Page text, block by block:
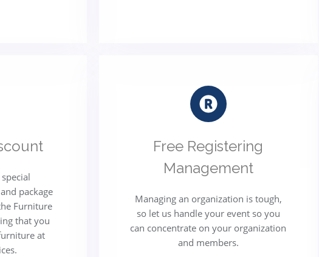
package
Furniture
that you
at
Free Registering
Management
Managing an organization is tough,
so let us handle your event so you
can concentrate on your organization
and members.